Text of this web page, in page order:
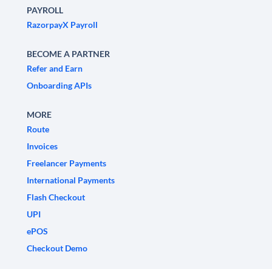
PAYROLL
RazorpayX Payroll
BECOME A PARTNER
Refer and Earn
Onboarding APIs
MORE
Route
Invoices
Freelancer Payments
International Payments
Flash Checkout
UPI
ePOS
Checkout Demo